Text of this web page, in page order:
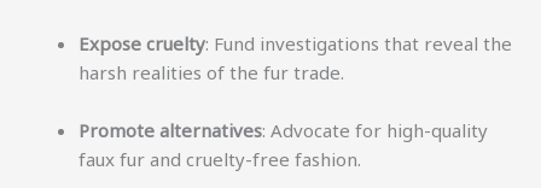
Expose cruelty: Fund investigations that reveal the
harsh realities of the fur trade.
Promote alternatives: Advocate for high-quality
faux fur and cruelty-free fashion.